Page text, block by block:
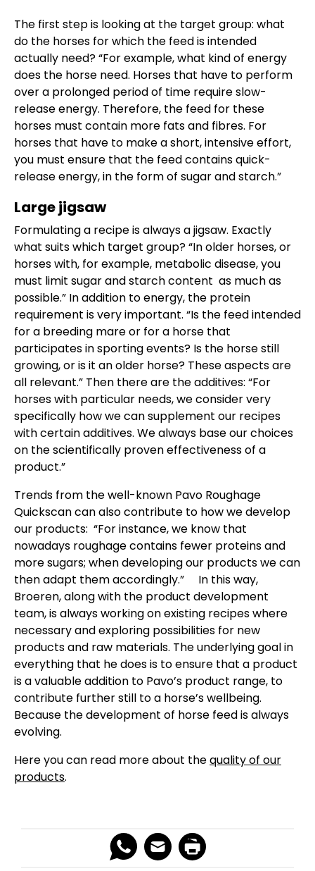
The first step is looking at the target group: what
do the horses for which the feed is intended
actually need? “For example, what kind of energy
does the horse need. Horses that have to perform
over a prolonged period of time require slow-
release energy. Therefore, the feed for these
horses must contain more fats and fibres. For
horses that have to make a short, intensive effort,
you must ensure that the feed contains quick-
release energy, in the form of sugar and starch.”
Large jigsaw
Formulating a recipe is always a jigsaw. Exactly
what suits which target group? “In older horses, or
horses with, for example, metabolic disease, you
must limit sugar and starch content as much as
possible.” In addition to energy, the protein
requirement is very important. “Is the feed intended
for a breeding mare or for a horse that
participates in sporting events? Is the horse still
growing, or is it an older horse? These aspects are
all relevant.” Then there are the additives: “For
horses with particular needs, we consider very
specifically how we can supplement our recipes
with certain additives. We always base our choices
on the scientifically proven effectiveness of a
product.”
Trends from the well-known Pavo Roughage
Quickscan can also contribute to how we develop
our products: “For instance, we know that
nowadays roughage contains fewer proteins and
more sugars; when developing our products we can
then adapt them accordingly.” In this way,
Broeren, along with the product development
team, is always working on existing recipes where
necessary and exploring possibilities for new
products and raw materials. The underlying goal in
everything that he does is to ensure that a product
is a valuable addition to Pavo’s product range, to
contribute further still to a horse’s wellbeing.
Because the development of horse feed is always
evolving.
Here you can read more about thequality of our
products.